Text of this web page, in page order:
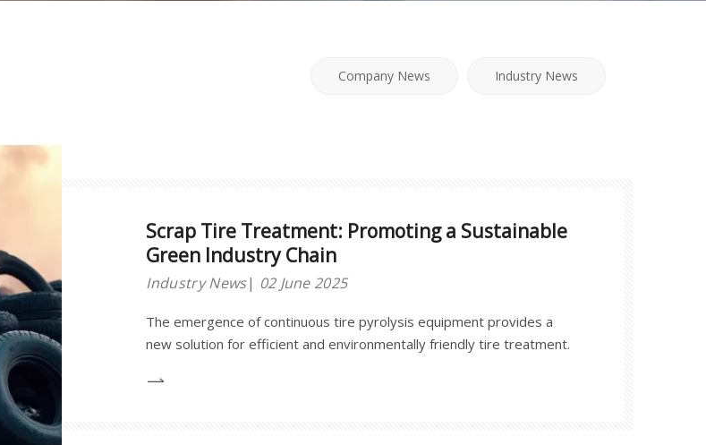
Company News Industry News
Scrap Tire Treatment: Promoting a Sustainable
Green Industry Chain
Industry News 02 June 2025
The emergence of continuous tire pyrolysis equipment provides a
new solution for efficient and environmentally friendly tire treatment.